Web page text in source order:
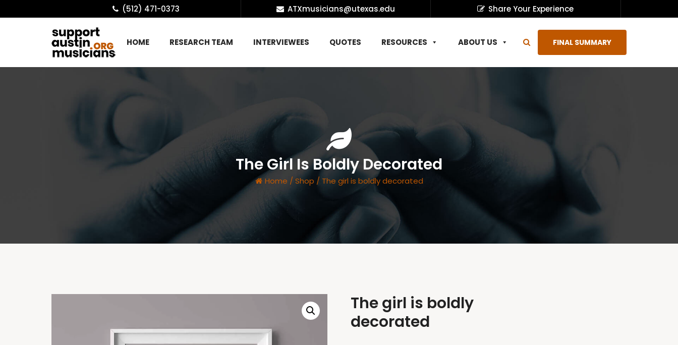
(512) 471-0373 ATXmusicians@utexas.edu Share Your Experience
HOME RESEARCH TEAM INTERVIEWEES QUOTES RESOURCES ABOUT US FINAL SUMMARY
The Girl Is Boldly Decorated
Home /Shop / The girl is boldly decorated
The girl is boldly
decorated